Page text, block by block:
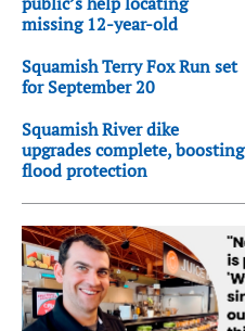
missing 12-year-old
Squamish Terry Fox Run set
for September 20
Squamish River dike
upgrades complete, boosting
flood protection